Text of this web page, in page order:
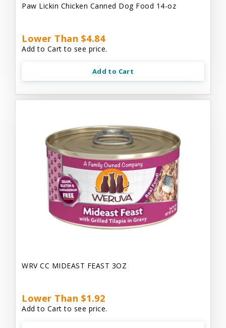
Paw Lickin Chicken Canned Dog Food 14-oz
Lower Than $4.84
Add to Cart to see price.
Add to Cart
WRV CC MIDEAST FEAST 3OZ
Lower Than $1.92
Add to Cart to see price.